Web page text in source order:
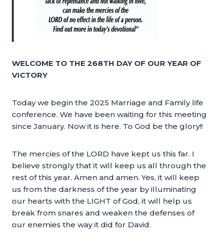
WELCOME TO THE 268TH DAY OF OUR YEAR OF
VICTORY
Today we begin the 2025 Marriage and Family life
conference. We have been waiting for this meeting
since January. Now it is here. To God be the glory!!
The mercies of the LORD have kept us this far. I
believe strongly that it will keep us all through the
rest of this year. Amen and amen. Yes, it will keep
us from the darkness of the year by illuminating
our hearts with the LIGHT of God, it will help us
break from snares and weaken the defenses of
our enemies the way it did for David.